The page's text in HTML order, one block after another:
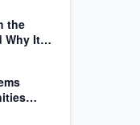
the
It’s